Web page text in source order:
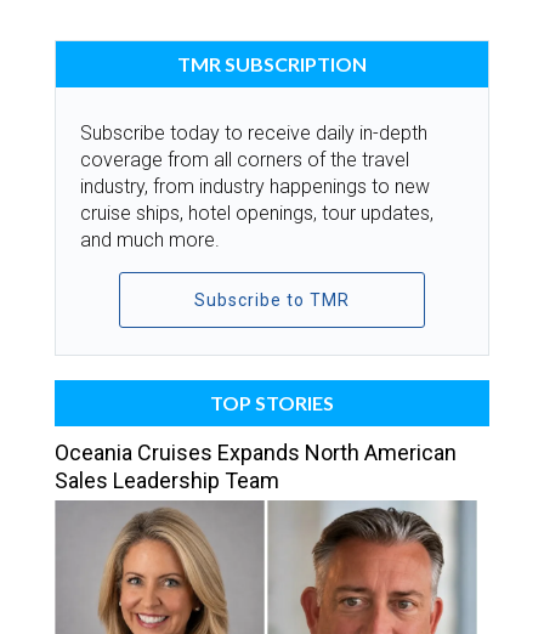
TMR SUBSCRIPTION
Subscribe today to receive daily in-depth
coverage from all corners of the travel
industry, from industry happenings to new
cruise ships, hotel openings, tour updates,
and much more.
Subscribe to TMR
TOP STORIES
Oceania Cruises Expands North American
Sales Leadership Team